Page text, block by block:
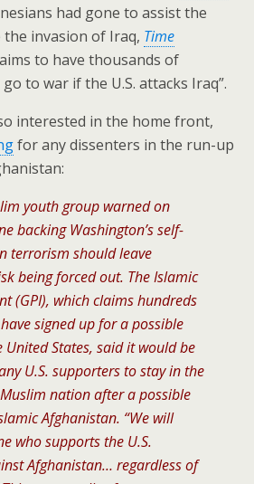
had gone to assist the
invasion of Iraq, Time
to have thousands of
to war if the U.S. attacks Iraq”.
interested in the home front,
for any dissenters in the run-up
youth group warned on
backing Washington’s self-
terrorism should leave
being forced out. The Islamic
(GPI), which claims hundreds
signed up for a possible
United States, said it would be
U.S. supporters to stay in the
nation after a possible
Afghanistan. “We will
who supports the U.S.
Afghanistan… regardless of